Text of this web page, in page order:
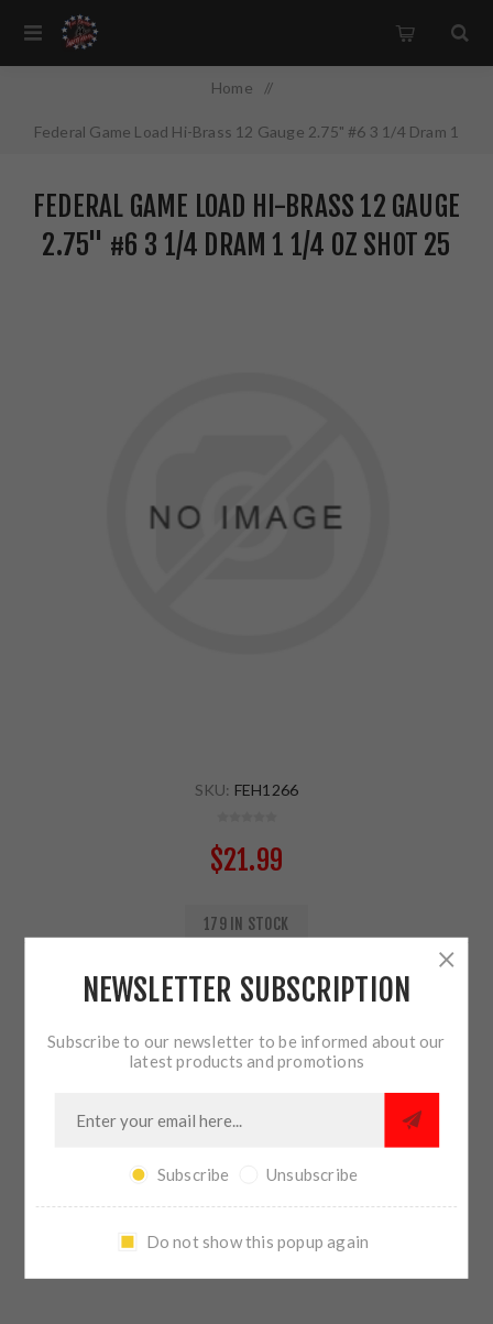
Home /
Federal Game Load Hi-Brass 12 Gauge 2.75" #6 3 1/4 Dram 1
FEDERAL GAME LOAD HI-BRASS 12 GAUGE
2.75" #6 3 1/4 DRAM 1 1/4 OZ SHOT 25
SKU: FEH1266
$21.99
179 IN STOCK
ADD TO CART
SHARE:
PLEASE SELECT THE ADDRESS YOU WANT TO SHIP TO
NEWSLETTER SUBSCRIPTION
Subscribe to our newsletter to be informed about our
latest products and promotions
Subscribe Unsubscribe
Do not show this popup again